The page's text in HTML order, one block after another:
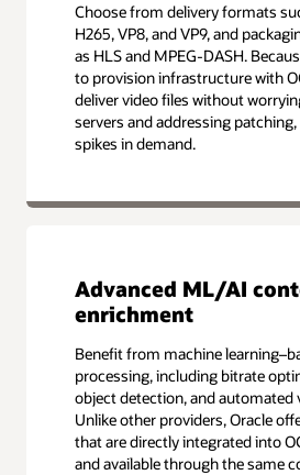
Choose from delivery formats
H265, VP8, and VP9, and
as HLS and MPEG-DASH.
to provision infrastructure with
deliver video files without
servers and addressing
spikes in demand.
Advanced ML/AI
enrichment
Benefit from machine
processing, including bitrate
object detection, and automated
Unlike other providers, Oracle
that are directly integrated into
and available through the same